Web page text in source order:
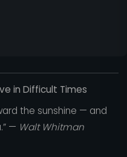
in Difficult Times
the sunshine — and
— Walt Whitman